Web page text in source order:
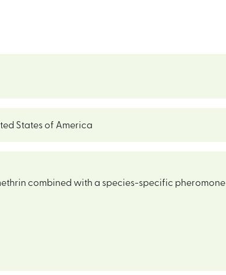
States of America
combined with a species-specific pheromone